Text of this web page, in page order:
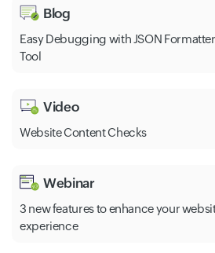
Blog
Easy Debugging with JSON
Tool
Video
Website Content Checks
Webinar
3 new features to enhance your
experience